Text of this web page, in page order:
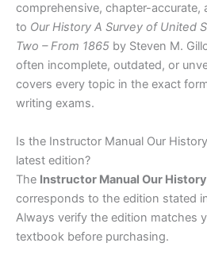
comprehensive, chapter-accurate,
to Our History A Survey of United
Two – From 1865 by Steven M.
often incomplete, outdated, or
covers every topic in the exact
writing exams.
Is the Instructor Manual Our
latest edition?
The Instructor Manual Our
corresponds to the edition stated
Always verify the edition matches
textbook before purchasing.